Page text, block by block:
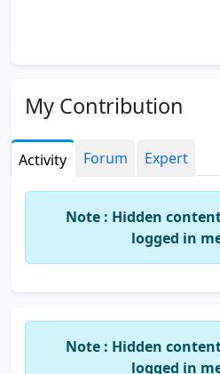
My Contribution
Activity Forum Expert
Note : Hidden
logged in
Note : Hidden
logged in